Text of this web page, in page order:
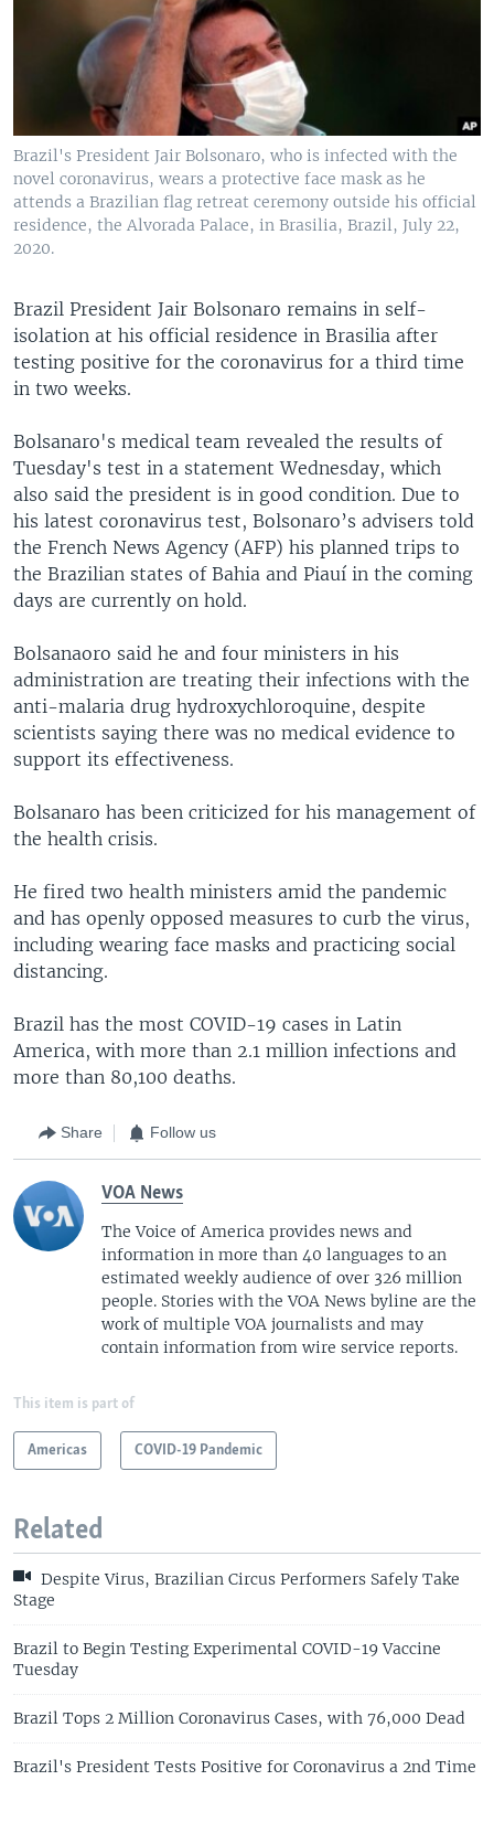
Brazil's President Jair Bolsonaro, who is infected with the
novel coronavirus, wears a protective face mask as he
attends a Brazilian flag retreat ceremony outside his official
residence, the Alvorada Palace, in Brasilia, Brazil, July 22,
2020.
Brazil President Jair Bolsonaro remains in self-
isolation at his official residence in Brasilia after
testing positive for the coronavirus for a third time
in two weeks.
Bolsanaro's medical team revealed the results of
Tuesday's test in a statement Wednesday, which
also said the president is in good condition. Due to
his latest coronavirus test, Bolsonaro’s advisers told
the French News Agency (AFP) his planned trips to
the Brazilian states of Bahia and Piauí in the coming
days are currently on hold.
Bolsanaoro said he and four ministers in his
administration are treating their infections with the
anti-malaria drug hydroxychloroquine, despite
scientists saying there was no medical evidence to
support its effectiveness.
Bolsanaro has been criticized for his management of
the health crisis.
He fired two health ministers amid the pandemic
and has openly opposed measures to curb the virus,
including wearing face masks and practicing social
distancing.
Brazil has the most COVID-19 cases in Latin
America, with more than 2.1 million infections and
more than 80,100 deaths.
Share Follow us
VOA News
The Voice of America provides news and
information in more than 40 languages to an
estimated weekly audience of over 326 million
people. Stories with the VOA News byline are the
work of multiple VOA journalists and may
contain information from wire service reports.
This item is part of
Americas COVID-19 Pandemic
Related
Despite Virus, Brazilian Circus Performers Safely Take
Stage
Brazil to Begin Testing Experimental COVID-19 Vaccine
Tuesday
Brazil Tops 2 Million Coronavirus Cases, with 76,000 Dead
Brazil's President Tests Positive for Coronavirus a 2nd Time